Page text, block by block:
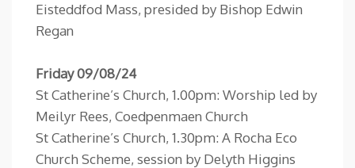
Eisteddfod Mass, presided by Bishop Edwin
Regan
Friday 09/08/24
St Catherine’s Church, 1.00pm: Worship led by
Meilyr Rees, Coedpenmaen Church
St Catherine’s Church, 1.30pm: A Rocha Eco
Church Scheme, session by Delyth Higgins